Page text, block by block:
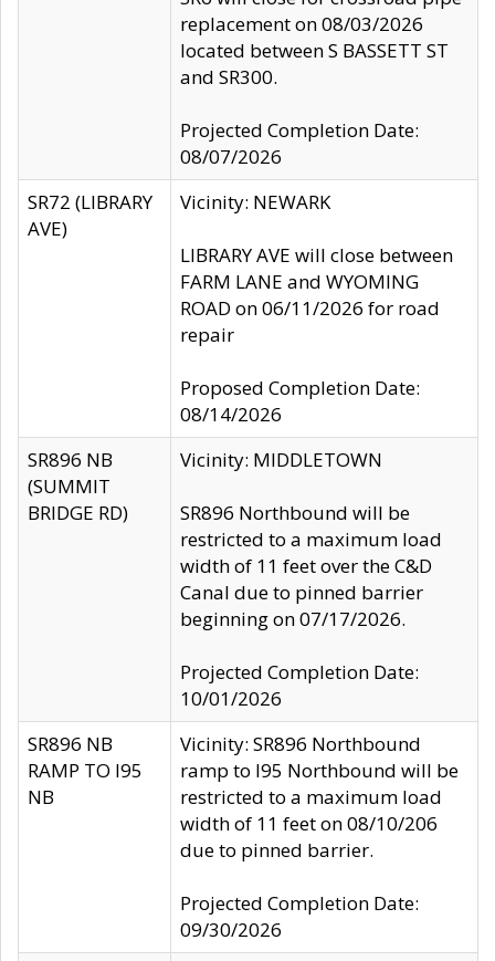
replacement on 08/03/2026
located between S BASSETT ST
and SR300.
Projected Completion Date:
08/07/2026
SR72 (LIBRARY
AVE)
Vicinity: NEWARK
LIBRARY AVE will close between
FARM LANE and WYOMING
ROAD on 06/11/2026 for road
repair
Proposed Completion Date:
08/14/2026
SR896 NB
(SUMMIT
BRIDGE RD)
Vicinity: MIDDLETOWN
SR896 Northbound will be
restricted to a maximum load
width of 11 feet over the C&D
Canal due to pinned barrier
beginning on 07/17/2026.
Projected Completion Date:
10/01/2026
SR896 NB
RAMP TO I95
NB
Vicinity: SR896 Northbound
ramp to I95 Northbound will be
restricted to a maximum load
width of 11 feet on 08/10/206
due to pinned barrier.
Projected Completion Date:
09/30/2026